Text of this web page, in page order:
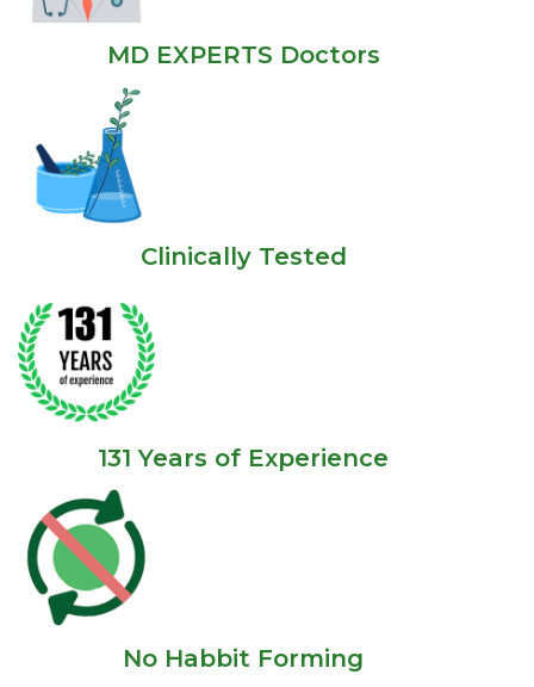
MD EXPERTS Doctors
Clinically Tested
131 Years of Experience
No Habbit Forming